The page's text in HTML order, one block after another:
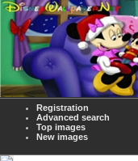
Registration
Advanced search
Top images
New images